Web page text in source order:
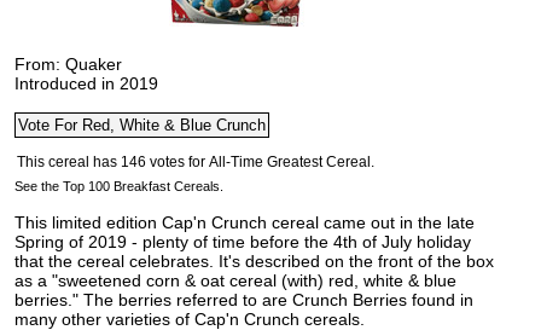
From: Quaker
Introduced in 2019
See the Top 100 Breakfast Cereals.
This limited edition Cap'n Crunch cereal came out in the late
Spring of 2019 - plenty of time before the 4th of July holiday
that the cereal celebrates. It's described on the front of the box
as a "sweetened corn & oat cereal (with) red, white & blue
berries." The berries referred to are Crunch Berries found in
many other varieties of Cap'n Crunch cereals.